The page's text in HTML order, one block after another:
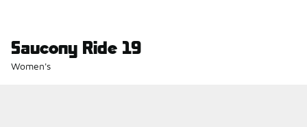
Saucony Ride 19
Women's